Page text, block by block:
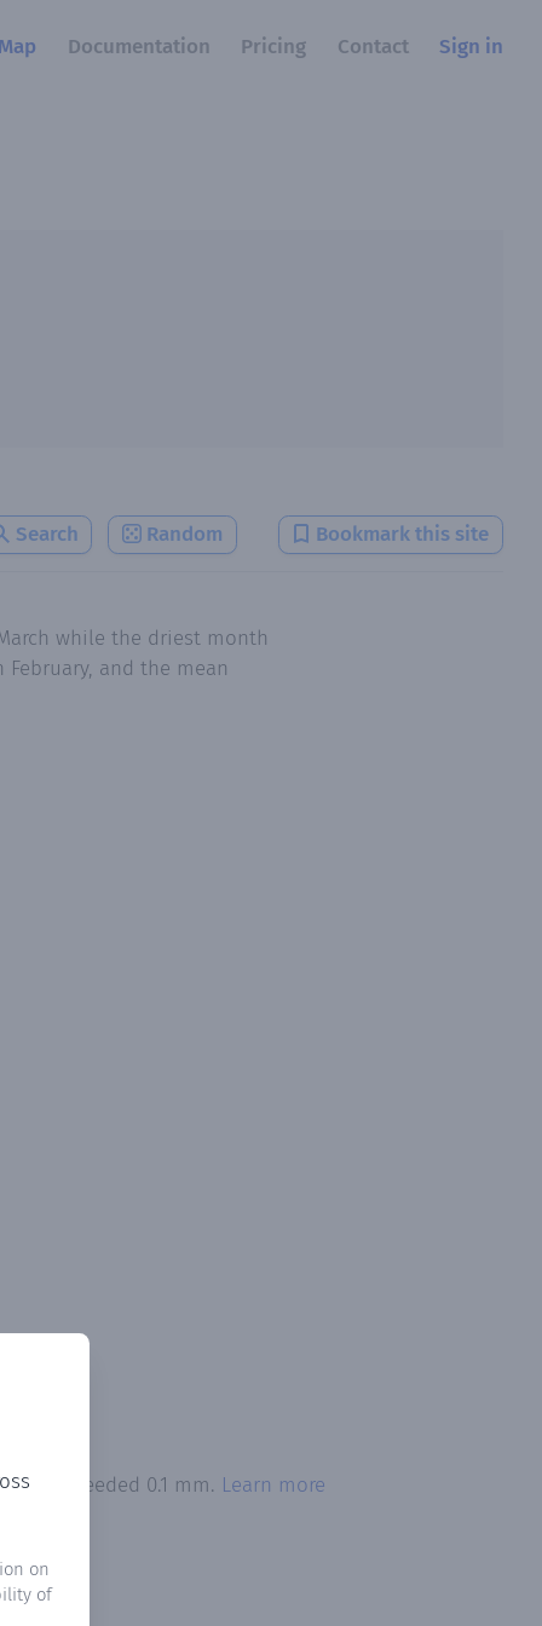
Map Documentation Pricing Contact Sign in
Search Random Bookmark this site
on
of
while the driest month
and the mean
exceeded 0.1 mm. Learn more